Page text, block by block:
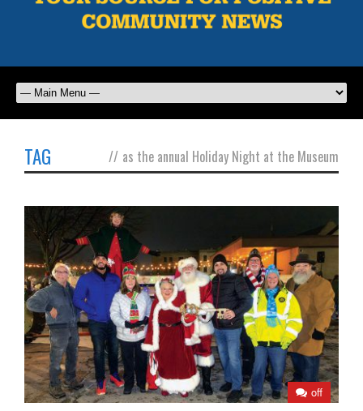
TAG // as the annual Holiday Night at the Museum
off